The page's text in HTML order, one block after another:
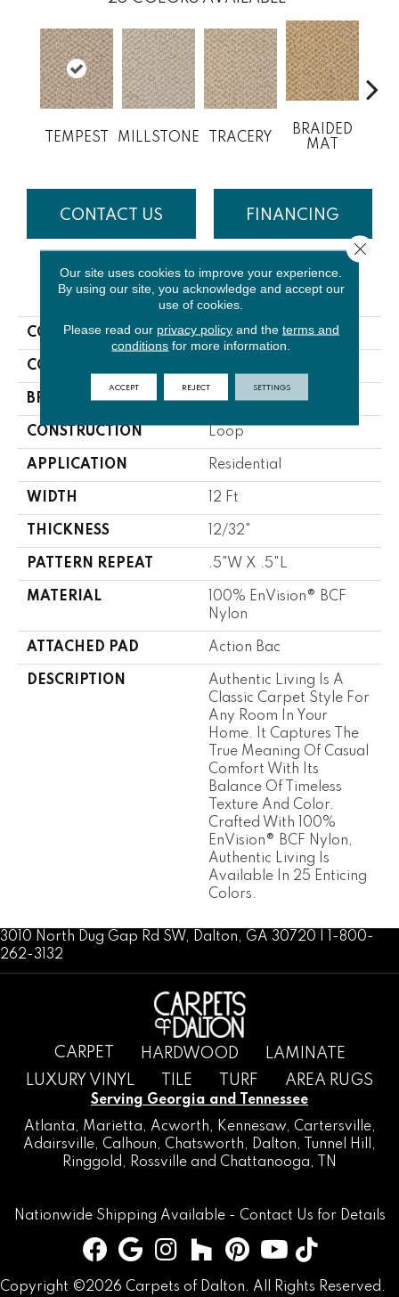
TEMPEST MILLSTONE TRACERY
BRAIDED
MAT
CONTACT US FINANCING
PRODUCT ATTRIBUTES
COLLECTION Welcome Home
COLOR
BRAND Lasting Luxury
CONSTRUCTION Loop
APPLICATION Residential
WIDTH 12 Ft
THICKNESS 12/32"
PATTERN REPEAT .5"W X .5"L
MATERIAL
100% EnVision® BCF
Nylon
ATTACHED PAD Action Bac
DESCRIPTION
Authentic Living Is A
Classic Carpet Style For
Any Room In Your
Home. It Captures The
True Meaning Of Casual
Comfort With Its
Balance Of Timeless
Texture And Color.
Crafted With 100%
EnVision® BCF Nylon,
Authentic Living Is
Available In 25 Enticing
Colors.
3010 North Dug Gap Rd SW, Dalton, GA 30720 | 1-800-
262-3132
CARPET HARDWOOD
LAMINATE
LUXURY VINYL
TILE TURF AREA RUGS
Serving Georgia and Tennessee
Atlanta, Marietta, Acworth, Kennesaw, Cartersville,
Adairsville, Calhoun, Chatsworth, Dalton, Tunnel Hill
,
Ringgold , Rossville and Chattanooga, TN
Nationwide Shipping Available - Contact Us for Details
Copyright ©2026 Carpets of Dalton. All Rights Reserved.
Our site uses cookies to improve your experience.
By using our site, you acknowledge and accept our
use of cookies.
Please read our privacy policyand the terms and
conditions for more information.
ACCEPT REJECT SETTINGS
Close